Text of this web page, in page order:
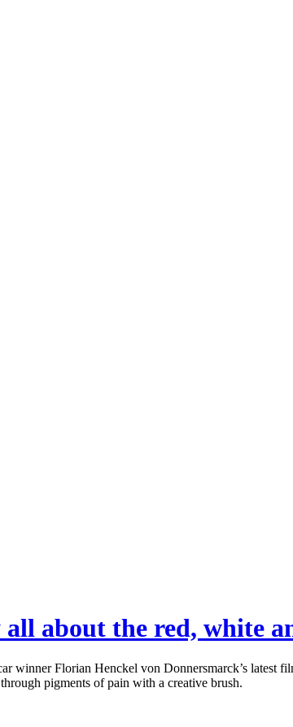
all about the red, white
winner Florian Henckel von Donnersmarck’s latest
pigments of pain with a creative brush.